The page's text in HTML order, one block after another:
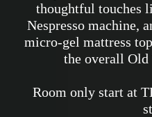
thoughtful touches
Nespresso machine,
micro-gel mattress
the overall Old
Room only start at